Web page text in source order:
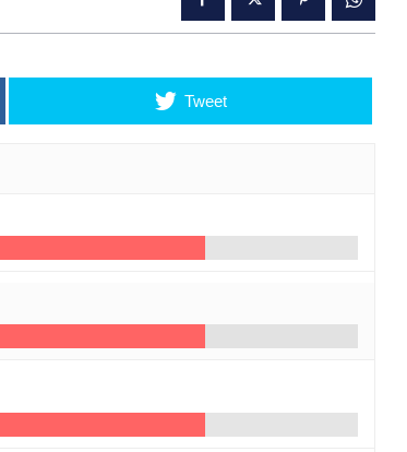
Tweet